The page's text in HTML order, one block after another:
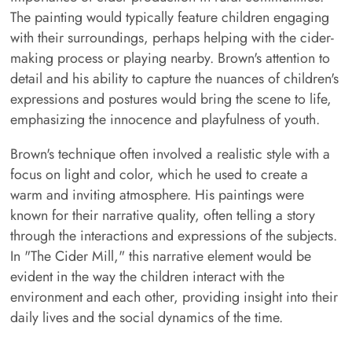
The painting would typically feature children engaging
with their surroundings, perhaps helping with the cider-
making process or playing nearby. Brown's attention to
detail and his ability to capture the nuances of children's
expressions and postures would bring the scene to life,
emphasizing the innocence and playfulness of youth.
Brown's technique often involved a realistic style with a
focus on light and color, which he used to create a
warm and inviting atmosphere. His paintings were
known for their narrative quality, often telling a story
through the interactions and expressions of the subjects.
In "The Cider Mill," this narrative element would be
evident in the way the children interact with the
environment and each other, providing insight into their
daily lives and the social dynamics of the time.